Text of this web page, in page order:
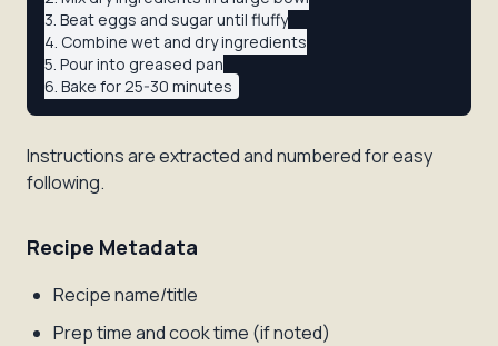
3. Beat eggs and sugar until fluffy
4. Combine wet and dry ingredients
5. Pour into greased pan
Instructions are extracted and numbered for easy
following.
Recipe Metadata
Recipe name/title
Prep time and cook time (if noted)